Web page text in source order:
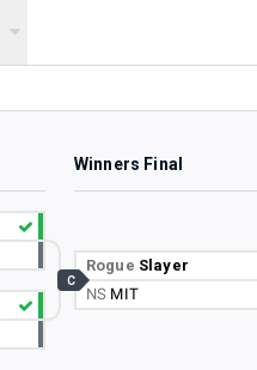
Winners Final
Rogue Slayer
NS MIT
C